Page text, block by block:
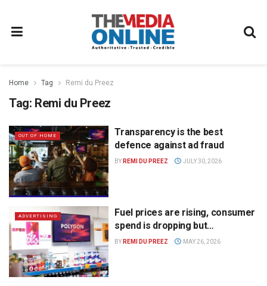
Home Tag Remi du Preez
Tag: Remi du Preez
OUT OF HOME
Transparency is the best
defence against ad fraud
BY REMI DU PREEZ JULY 30, 2026
ADVERTISING
Fuel prices are rising, consumer
spend is dropping but…
BY REMI DU PREEZ MAY 26, 2026